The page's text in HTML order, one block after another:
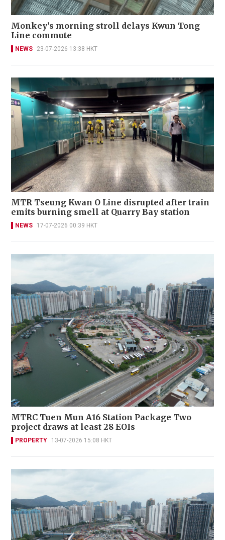
Monkey’s morning stroll delays Kwun Tong
Line commute
NEWS 23-07-2026 13:38 HKT
MTR Tseung Kwan O Line disrupted after train
emits burning smell at Quarry Bay station
NEWS 17-07-2026 00:39 HKT
MTRC Tuen Mun A16 Station Package Two
project draws at least 28 EOIs
PROPERTY 13-07-2026 15:08 HKT